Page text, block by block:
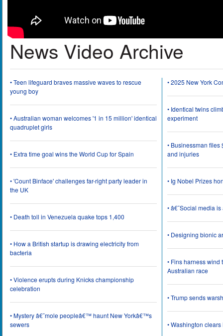
News Video Archive
• Teen lifeguard braves massive waves to rescue
young boy
• Australian woman welcomes '1 in 15 million' identical
quadruplet girls
• Extra time goal wins the World Cup for Spain
• 'Count Binface' challenges far-right party leader in
the UK
• Death toll in Venezuela quake tops 1,400
• How a British startup is drawing electricity from
bacteria
• Violence erupts during Knicks championship
celebration
• Mystery â€˜mole peopleâ€™ haunt New Yorkâ€™s
sewers
• 2025 New York
• Identical twins
experiment
• Businessman
and injuries
• Ig Nobel Prizes
• â€˜Social media
• Designing bionic
• Fins harness
Australian race
• Trump sends
• Washington